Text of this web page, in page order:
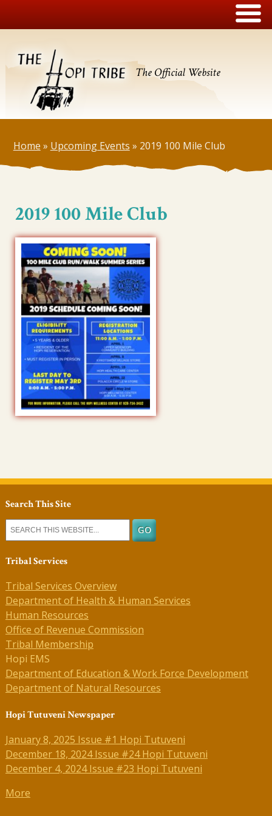
The Official Website
Home » Upcoming Events » 2019 100 Mile Club
2019 100 Mile Club
Search This Site
Tribal Services
Tribal Services Overview
Department of Health & Human Services
Human Resources
Office of Revenue Commission
Tribal Membership
Hopi EMS
Department of Education & Work Force Development
Department of Natural Resources
Hopi Tutuveni Newspaper
January 8, 2025 Issue #1 Hopi Tutuveni
December 18, 2024 Issue #24 Hopi Tutuveni
December 4, 2024 Issue #23 Hopi Tutuveni
More